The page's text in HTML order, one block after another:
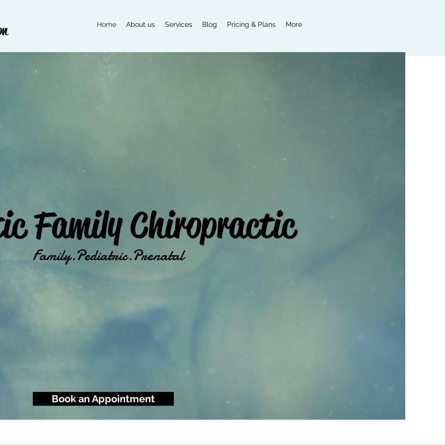
Home About us Services Blog Pricing & Plans More
Family Chiropractic
Family.Pediatric.Prenatal
Book an Appointment